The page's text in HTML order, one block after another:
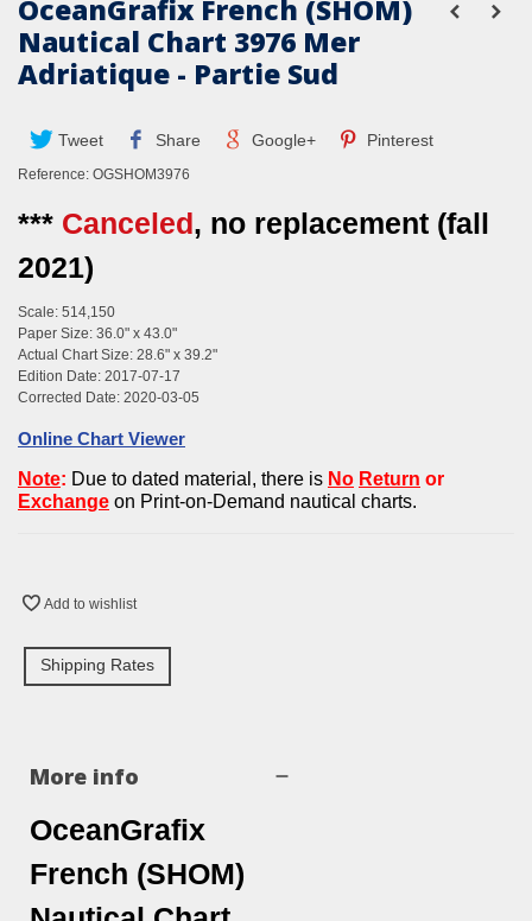
OceanGrafix French (SHOM)
Nautical Chart 3976 Mer
Adriatique - Partie Sud
Tweet Share Google+ Pinterest
Reference: OGSHOM3976
*** Canceled, no replacement (fall
2021)
Scale: 514,150
Paper Size: 36.0" x 43.0"
Actual Chart Size: 28.6" x 39.2"
Edition Date: 2017-07-17
Corrected Date: 2020-03-05
Online Chart Viewer
Note: Due to dated material, there is No Return or
Exchange on Print-on-Demand nautical charts.
Add to wishlist
Shipping Rates
More info
OceanGrafix
French (SHOM)